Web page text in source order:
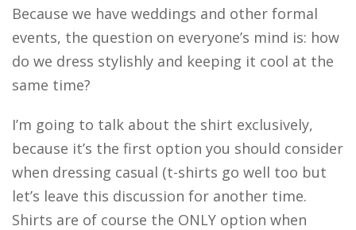
Because we have weddings and other formal
events, the question on everyone’s mind is: how
do we dress stylishly and keeping it cool at the
same time?
I’m going to talk about the shirt exclusively,
because it’s the first option you should consider
when dressing casual (t-shirts go well too but
let’s leave this discussion for another time.
Shirts are of course the ONLY option when